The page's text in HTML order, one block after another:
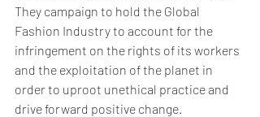
They campaign to hold the Global
Fashion Industry to account for the
infringement on the rights of its workers
and the exploitation of the planet in
order to uproot unethical practice and
drive forward positive change.